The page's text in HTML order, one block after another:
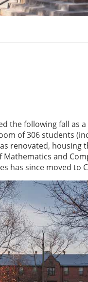
the following fall as a
of 306 students
renovated, housing
and
has since moved to